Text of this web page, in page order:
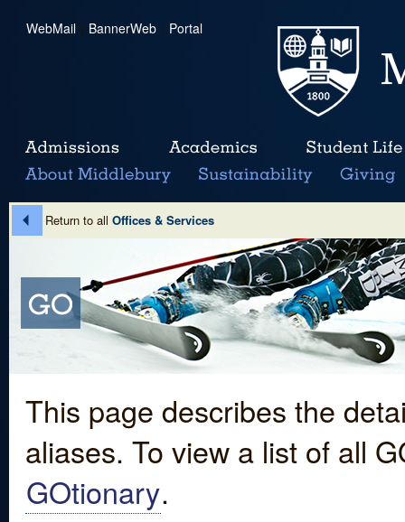
WebMail | BannerWeb | Portal
Return to all Offices & Services
This page describes the
aliases. To view a list of all
GOtionary.